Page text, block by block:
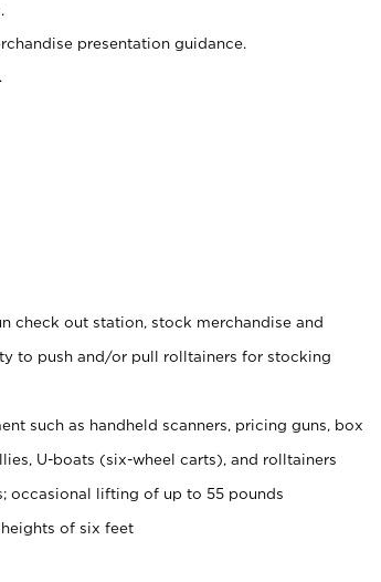
presentation guidance.
check out station, stock merchandise and
to push and/or pull rolltainers for stocking
such as handheld scanners, pricing guns, box
U-boats (six-wheel carts), and rolltainers
occasional lifting of up to 55 pounds
of six feet